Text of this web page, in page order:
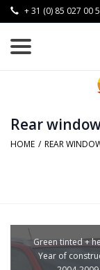
+ 31 (0) 85 027 00
Rear
HOME / REAR
Green tinted +
Year of